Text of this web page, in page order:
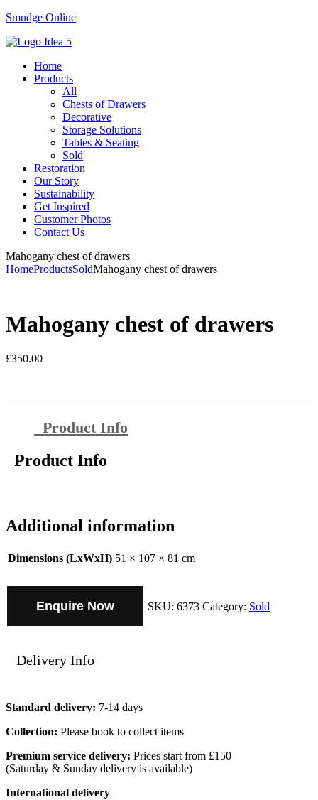
Smudge Online
Menu
Home
Products
All
Chests of Drawers
Decorative
Storage Solutions
Tables & Seating
Sold
Restoration
Our Story
Sustainability
Get Inspired
Customer Photos
Contact Us
Mahogany chest of drawers
HomeProductsSoldMahogany chest of drawers
Mahogany chest of drawers
£350.00
Product Info
Product Info
Additional information
Dimensions (LxWxH) 51 × 107 × 81 cm
Enquire Now SKU: 6373 Category: Sold
Delivery Info
Standard delivery: 7-14 days
Collection: Please book to collect items
Premium service delivery: Prices start from £150
(Saturday & Sunday delivery is available)
International delivery